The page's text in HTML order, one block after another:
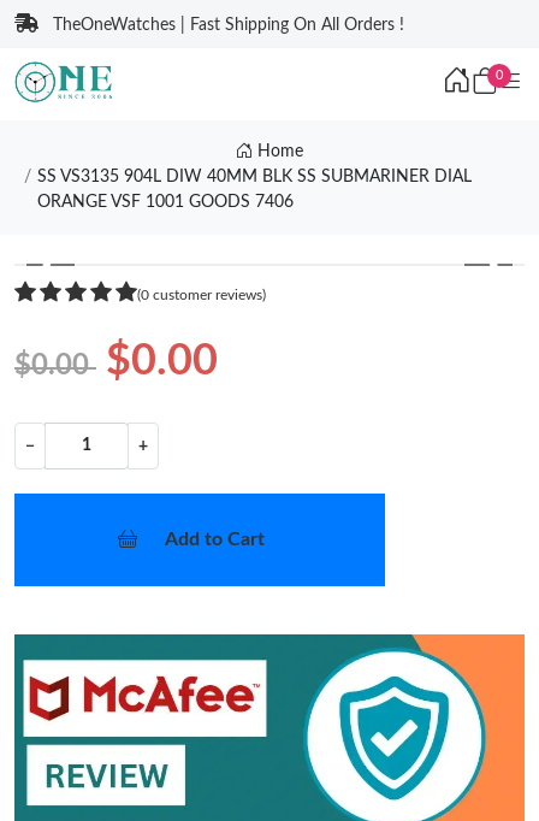
TheOneWatches | Fast Shipping On All Orders !
0
Home
SS VS3135 904L DIW 40MM BLK SS SUBMARINER DIAL
ORANGE VSF 1001 GOODS 7406
❮ ❯
(0 customer reviews)
$0.00 $0.00
− +
Add to Cart